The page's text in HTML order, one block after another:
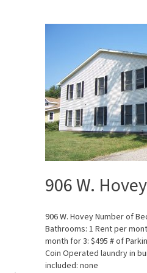
906 W. Hovey
906 W. Hovey Number of
Bathrooms: 1 Rent per
month for 3: $495 # of
Coin Operated laundry in
included: none